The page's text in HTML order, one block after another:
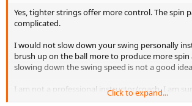
Yes, tighter strings offer more control. The spin
complicated.
I would not slow down your swing personally
brush up on the ball more to produce more spin
slowing down the swing speed is not a good
I am not a professional instructor/coach. I am
of opinions but I would not slow down my swing.
Click to expand...